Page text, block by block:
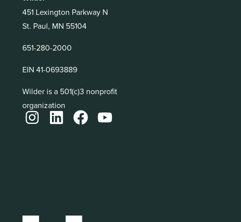
451 Lexington Parkway N
St. Paul, MN 55104
651-280-2000
EIN 41-0693889
Wilder is a 501(c)3 nonprofit
organization